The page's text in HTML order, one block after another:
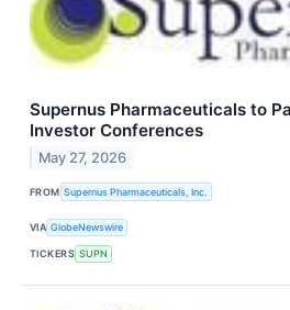
Supernus Pharmaceuticals to
Investor Conferences
May 27, 2026
FROM Supernus Pharmaceuticals, Inc.
VIA GlobeNewswire
TICKERS SUPN